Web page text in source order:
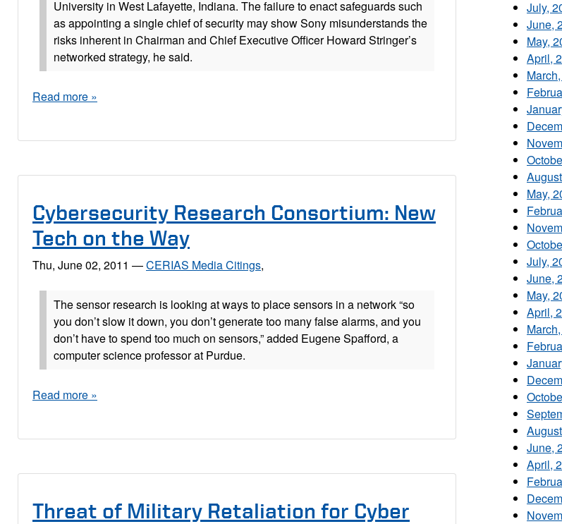
University in West Lafayette, Indiana. The failure to enact safeguards such
as appointing a single chief of security may show Sony misunderstands the
risks inherent in Chairman and Chief Executive Officer Howard Stringer’s
networked strategy, he said.
Read more »
Cybersecurity Research Consortium: New
Tech on the Way
Thu, June 02, 2011 —CERIAS Media Citings,
The sensor research is looking at ways to place sensors in a network “so
you don’t slow it down, you don’t generate too many false alarms, and you
don’t have to spend too much on sensors,” added Eugene Spafford, a
computer science professor at Purdue.
Read more »
Threat of Military Retaliation for Cyber
July,
June,
May,
April,
May,
July,
June,
May,
April,
June,
April,